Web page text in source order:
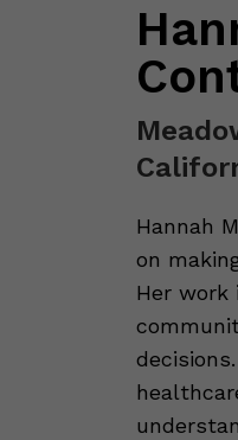
Hannah
on
Her work